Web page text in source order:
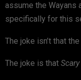
assume the Wayans
specifically for this
The joke isn’t that
The joke is that